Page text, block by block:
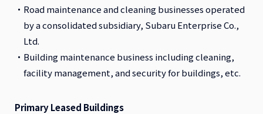
Road maintenance and cleaning businesses operated
by a consolidated subsidiary, Subaru Enterprise Co.,
Ltd.
Building maintenance business including cleaning,
facility management, and security for buildings, etc.
Primary Leased Buildings